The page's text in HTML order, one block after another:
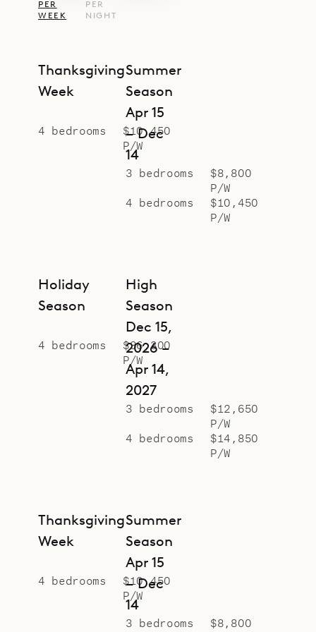
PER
WEEK
PER
NIGHT
Thanksgiving
Week
4 bedrooms
$10,450
P/W
Summer
Season
Apr 15
– Dec
14
3 bedrooms
$8,800
P/W
4 bedrooms
$10,450
P/W
Holiday
Season
4 bedrooms
$36,300
P/W
High
Season
Dec 15,
2026 –
Apr 14,
2027
3 bedrooms
$12,650
P/W
4 bedrooms
$14,850
P/W
Thanksgiving
Week
4 bedrooms
$10,450
P/W
Summer
Season
Apr 15
– Dec
14
3 bedrooms
$8,800